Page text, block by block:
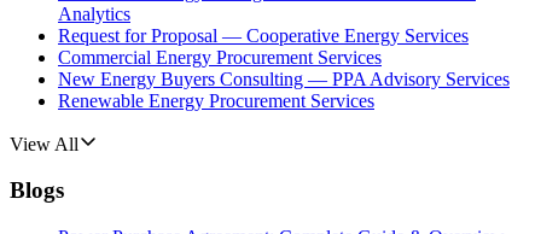
Analytics
Request for Proposal — Cooperative Energy Services
Commercial Energy Procurement Services
New Energy Buyers Consulting — PPA Advisory Services
Renewable Energy Procurement Services
View All
Blogs